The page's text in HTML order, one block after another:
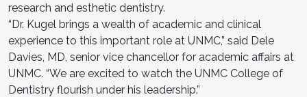
research and esthetic dentistry.
“Dr. Kugel brings a wealth of academic and clinical
experience to this important role at UNMC,” said Dele
Davies, MD, senior vice chancellor for academic affairs at
UNMC. “We are excited to watch the UNMC College of
Dentistry flourish under his leadership.”